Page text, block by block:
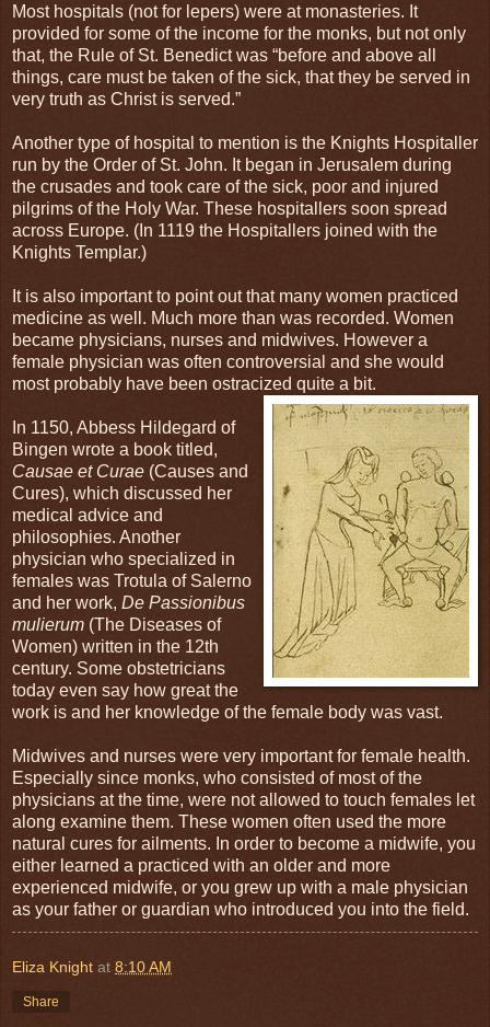
Most hospitals (not for lepers) were at monasteries. It
provided for some of the income for the monks, but not only
that, the Rule of St. Benedict was “before and above all
things, care must be taken of the sick, that they be served in
very truth as Christ is served.”
Another type of hospital to mention is the Knights Hospitaller
run by the Order of St. John. It began in Jerusalem during
the crusades and took care of the sick, poor and injured
pilgrims of the Holy War. These hospitallers soon spread
across Europe. (In 1119 the Hospitallers joined with the
Knights Templar.)
It is also important to point out that many women practiced
medicine as well. Much more than was recorded. Women
became physicians, nurses and midwives. However a
female physician was often controversial and she would
most probably have been ostracized quite a bit.
In 1150, Abbess Hildegard of
Bingen wrote a book titled,
Causae et Curae (Causes and
Cures), which discussed her
medical advice and
philosophies. Another
physician who specialized in
females was Trotula of Salerno
and her work, De Passionibus
mulierum (The Diseases of
Women) written in the 12th
century. Some obstetricians
today even say how great the
work is and her knowledge of the female body was vast.
Midwives and nurses were very important for female health.
Especially since monks, who consisted of most of the
physicians at the time, were not allowed to touch females let
along examine them. These women often used the more
natural cures for ailments. In order to become a midwife, you
either learned a practiced with an older and more
experienced midwife, or you grew up with a male physician
as your father or guardian who introduced you into the field.
Eliza Knight at 8:10 AM
Share